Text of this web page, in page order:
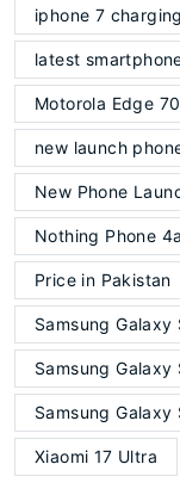
iphone 7
latest
Motorola Edge
new launch
New Phone
Nothing Phone
Price in Pakistan
Samsung Galaxy
Samsung Galaxy
Samsung Galaxy
Xiaomi 17 Ultra